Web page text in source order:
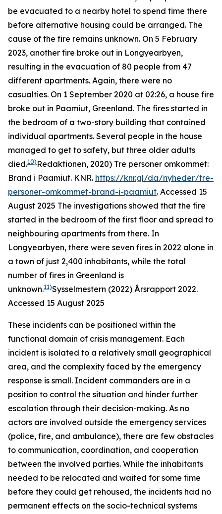
be evacuated to a nearby hotel to spend time there
before alternative housing could be arranged. The
cause of the fire remains unknown. On 5 February
2023, another fire broke out in Longyearbyen,
resulting in the evacuation of 80 people from 47
different apartments. Again, there were no
casualties. On 1 September 2020 at 02:26, a house fire
broke out in Paamiut, Greenland. The fires started in
the bedroom of a two-story building that contained
individual apartments. Several people in the house
managed to get to safety, but three older adults
died.10) Redaktionen, 2020) Tre personer omkommet:
Brand i Paamiut. KNR. https://knr.gl/da/nyheder/tre-
personer-omkommet-brand-i-paamiut. Accessed 15
August 2025 The investigations showed that the fire
started in the bedroom of the first floor and spread to
neighbouring apartments from there. In
Longyearbyen, there were seven fires in 2022 alone in
a town of just 2,400 inhabitants, while the total
number of fires in Greenland is
unknown.11)Sysselmestern (2022) Årsrapport 2022.
Accessed 15 August 2025
These incidents can be positioned within the
functional domain of crisis management. Each
incident is isolated to a relatively small geographical
area, and the complexity faced by the emergency
response is small. Incident commanders are in a
position to control the situation and hinder further
escalation through their decision-making. As no
actors are involved outside the emergency services
(police, fire, and ambulance), there are few obstacles
to communication, coordination, and cooperation
between the involved parties. While the inhabitants
needed to be relocated and waited for some time
before they could get rehoused, the incidents had no
permanent effects on the socio-technical systems